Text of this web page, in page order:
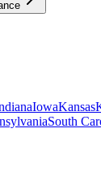
IowaKansas
South